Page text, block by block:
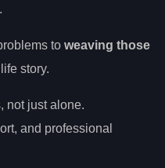
to weaving those
story.
not just alone.
and professional